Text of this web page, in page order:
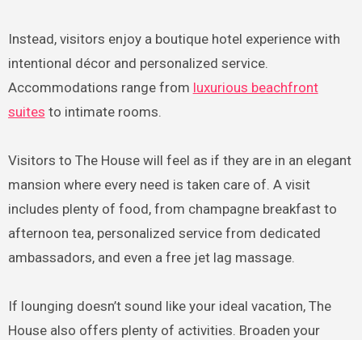
Instead, visitors enjoy a boutique hotel experience with
intentional décor and personalized service.
Accommodations range from luxurious beachfront
suites to intimate rooms.
Visitors to The House will feel as if they are in an elegant
mansion where every need is taken care of. A visit
includes plenty of food, from champagne breakfast to
afternoon tea, personalized service from dedicated
ambassadors, and even a free jet lag massage.
If lounging doesn’t sound like your ideal vacation, The
House also offers plenty of activities. Broaden your